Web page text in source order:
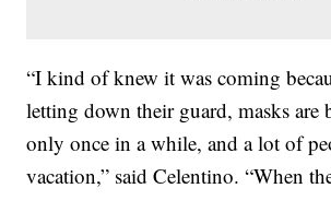
“I kind of knew it was coming
letting down their guard, masks are
only once in a while, and a lot of
vacation,” said Celentino. “When